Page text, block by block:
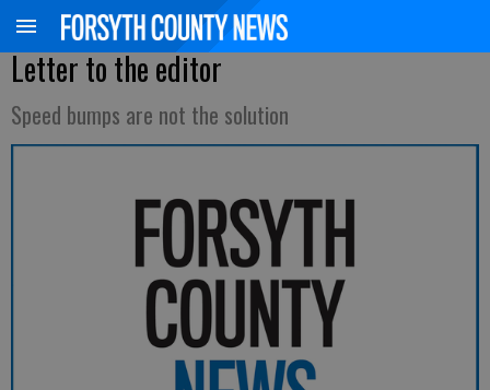
Letter to the editor
Speed bumps are not the solution